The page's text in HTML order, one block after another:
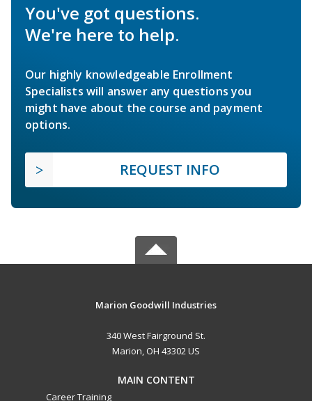
You've got questions.
We're here to help.
Our highly knowledgeable Enrollment
Specialists will answer any questions you
might have about the course and payment
options.
REQUEST INFO
Marion Goodwill Industries
340 West Fairground St.
Marion, OH 43302 US
MAIN CONTENT
Career Training